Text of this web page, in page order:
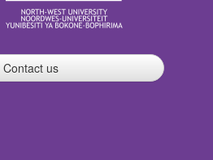
Contact us